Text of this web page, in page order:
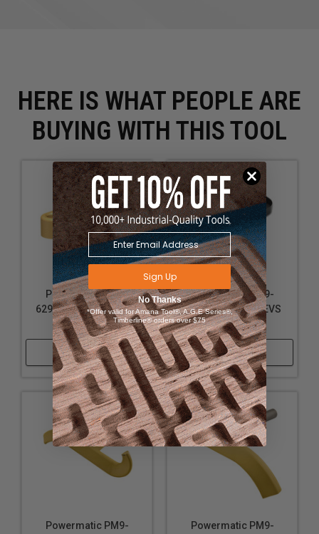
HERE IS WHAT PEOPLE ARE
BUYING WITH THIS TOOL
Powermatic PM9-
6294700 PM2014 Tool
Ext
Shop Now
Powermatic PM9-
1792821 PM2820EVS
Tool Shelf
Shop Now
Powermatic PM9-
Powermatic PM9-
Sign Up
No Thanks
*Offer valid for Amana Tool®, A.G.E Series®,
Timberline® orders over $75